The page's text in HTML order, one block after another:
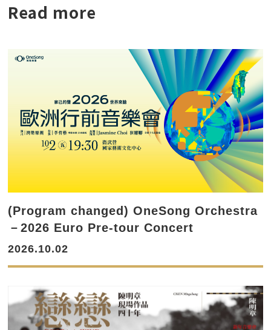
Read more
(Program changed) OneSong Orchestra
－2026 Euro Pre-tour Concert
2026.10.02